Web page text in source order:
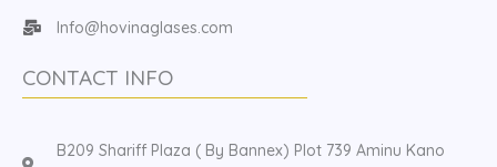
Info@hovinaglases.com
CONTACT INFO
B209 Shariff Plaza ( By Bannex) Plot 739 Aminu Kano